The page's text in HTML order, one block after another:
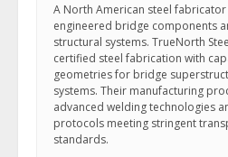
A North American steel
engineered bridge components
structural systems. TrueNorth
certified steel fabrication with
geometries for bridge
systems. Their manufacturing
advanced welding technologies
protocols meeting stringent
standards.